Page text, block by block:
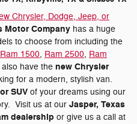
Chrysler, Dodge, Jeep, or
Motor Company has a huge
to choose from including the
Ram 1500, Ram 2500, Ram
also have the new Chrysler
for a modern, stylish van.
SUV of your dreams using our
Visit us at our Jasper, Texas
dealership or give us a call at